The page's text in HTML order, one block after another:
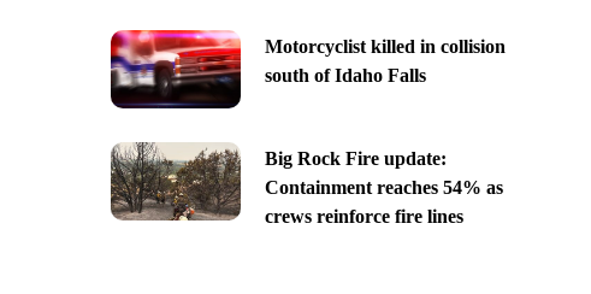
Motorcyclist killed in collision
south of Idaho Falls
Big Rock Fire update:
Containment reaches 54% as
crews reinforce fire lines